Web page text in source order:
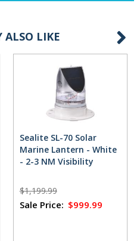
ALSO LIKE
Sealite SL-70 Solar
Marine Lantern - White
- 2-3 NM Visibility
$1,199.99
Sale Price: $999.99